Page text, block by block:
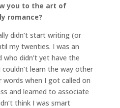
you to the art of
romance?
didn’t start writing (or
my twenties. I was an
didn’t yet have the
learn the way other
words when I got called on
and learned to associate
think I was smart